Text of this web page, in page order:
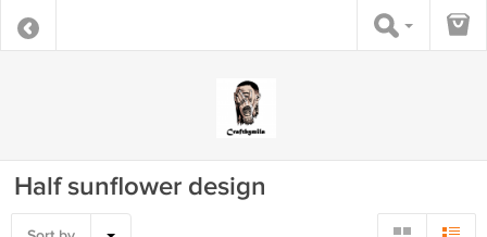
Half sunflower design